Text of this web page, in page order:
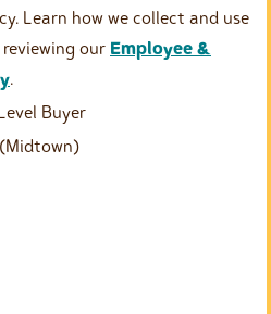
Learn how we collect and use
our Employee &
.
Buyer